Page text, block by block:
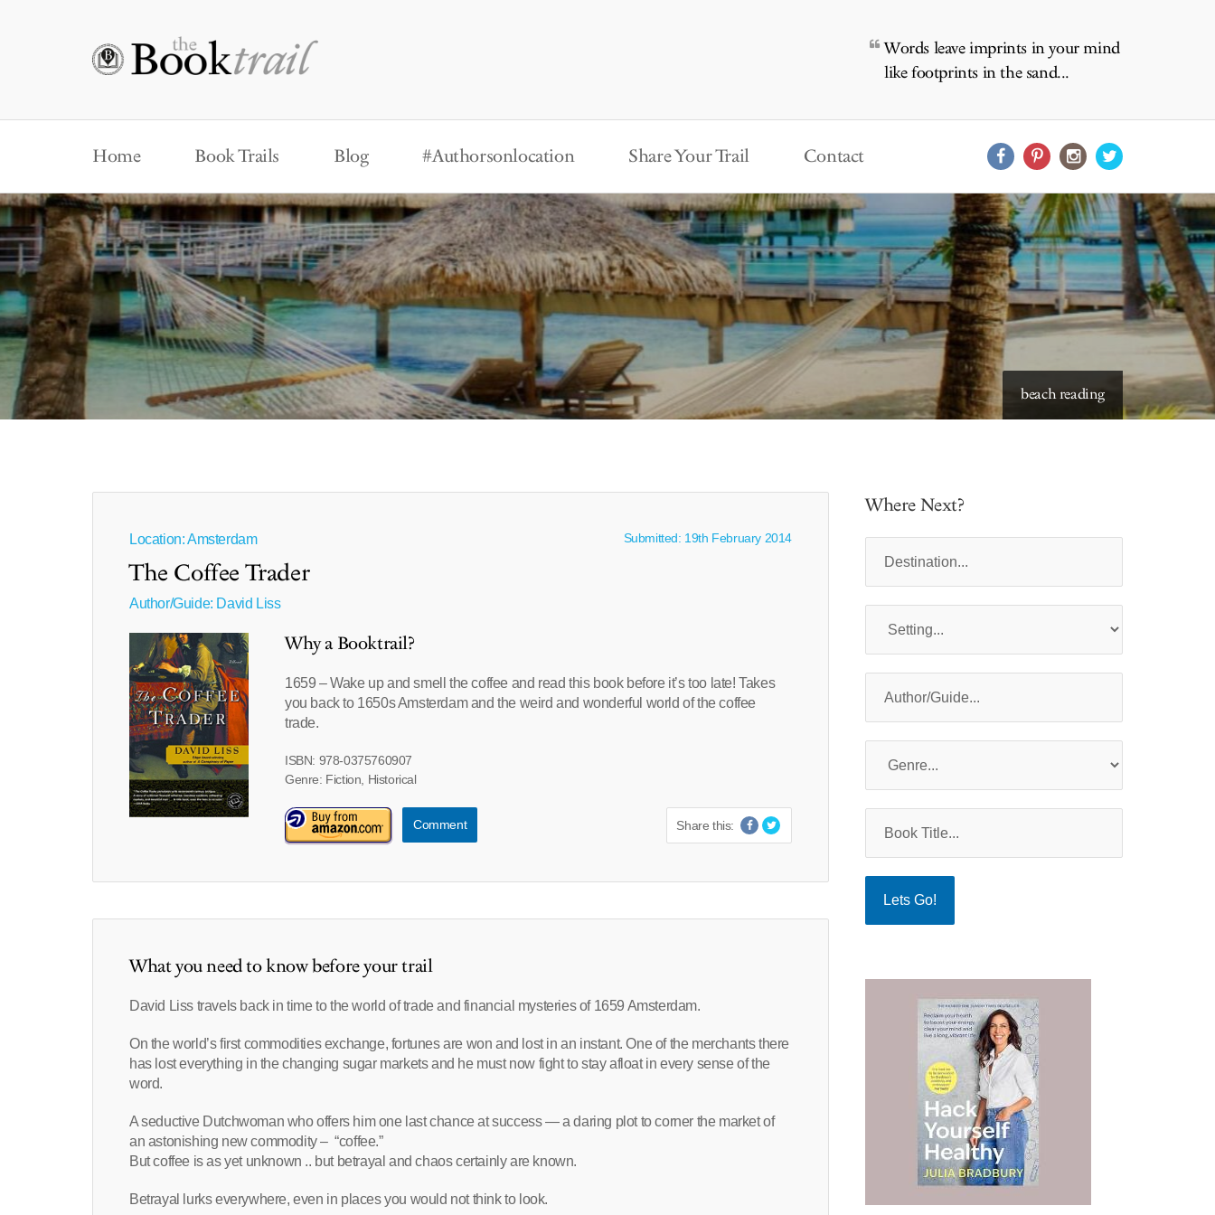
Words leave imprints in your mind
like footprints in the sand...
Home Book Trails Blog #Authorsonlocation Share Your Trail Contact
beach reading
starry skies to read under
Location: Amsterdam Submitted: 19th February 2014
The Coffee Trader
Author/Guide: David Liss
Why a Booktrail?
1659 – Wake up and smell the coffee and read this book before it’s too late! Takes
you back to 1650s Amsterdam and the weird and wonderful world of the coffee
trade.
ISBN: 978-0375760907
Genre: Fiction, Historical
Comment Share this:
What you need to know before your trail
David Liss travels back in time to the world of trade and financial mysteries of 1659 Amsterdam.
On the world’s first commodities exchange, fortunes are won and lost in an instant. One of the merchants there
has lost everything in the changing sugar markets and he must now fight to stay afloat in every sense of the
word.
A seductive Dutchwoman who offers him one last chance at success — a daring plot to corner the market of
an astonishing new commodity – “coffee.”
But coffee is as yet unknown .. but betrayal and chaos certainly are known.
Betrayal lurks everywhere, even in places you would not think to look.
Where Next?